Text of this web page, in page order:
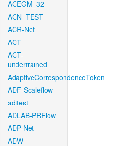
ACEGM_32
ACN_TEST
ACR-Net
ACT
ACT-
undertrained
AdaptiveCorrespondenceToken
ADF-Scaleflow
aditest
ADLAB-PRFlow
ADP-Net
ADW